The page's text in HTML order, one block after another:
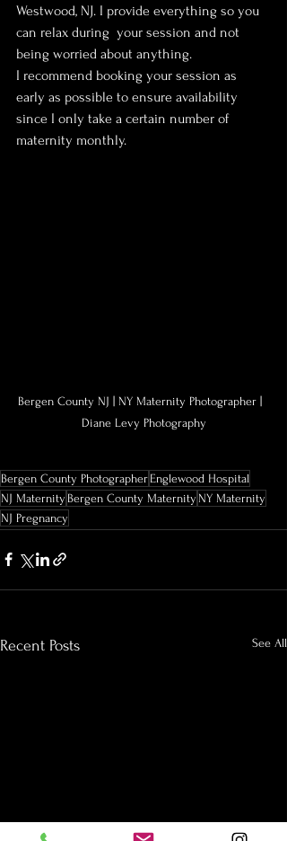
Westwood, NJ. I provide everything so you
can relax during  your session and not
being worried about anything.
I recommend booking your session as
early as possible to ensure availability
since I only take a certain number of
maternity monthly.
Bergen County NJ | NY Maternity Photographer |
Diane Levy Photography
Bergen County Photographer Englewood Hospital
NJ Maternity Bergen County Maternity NY Maternity
NJ Pregnancy
Recent Posts See All